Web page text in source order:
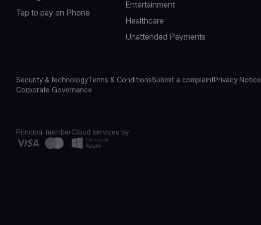
Tap to pay on Phone
Entertainment
Healthcare
Unattended Payments
Security & technologyTerms & ConditionsSubmit a complaintPrivacy Notice
Corporate Governance
Principal memberCloud services by